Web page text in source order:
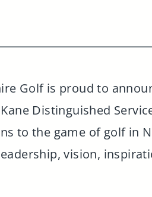
Golf is proud to
Distinguished
to the game of golf in
vision,